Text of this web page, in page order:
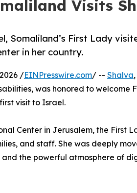
Visits
Somaliland’s First Lady
in her country.
/EINPresswire.com/ -- Shalva
was honored to welcome
visit to Israel.
Center in Jerusalem, the First
and staff. She was deeply
the powerful atmosphere of